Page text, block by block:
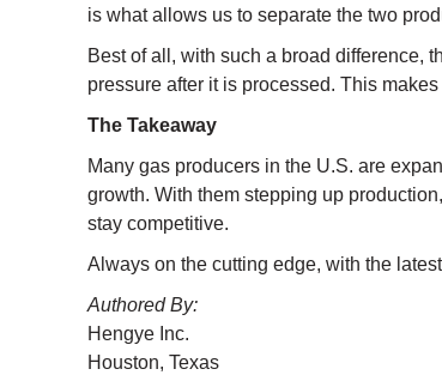
is what allows us to separate the two
Best of all, with such a broad difference,
pressure after it is processed. This
The Takeaway
Many gas producers in the U.S. are
growth. With them stepping up
stay competitive.
Always on the cutting edge, with the
Authored By:
Hengye Inc.
Houston, Texas